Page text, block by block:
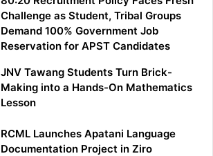
Challenge as Student, Tribal Groups
Demand 100% Government Job
Reservation for APST Candidates
JNV Tawang Students Turn Brick-
Making into a Hands-On Mathematics
Lesson
RCML Launches Apatani Language
Documentation Project in Ziro